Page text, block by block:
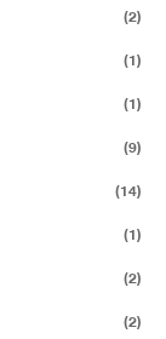
(2)
(1)
(1)
(9)
(14)
(1)
(2)
(2)